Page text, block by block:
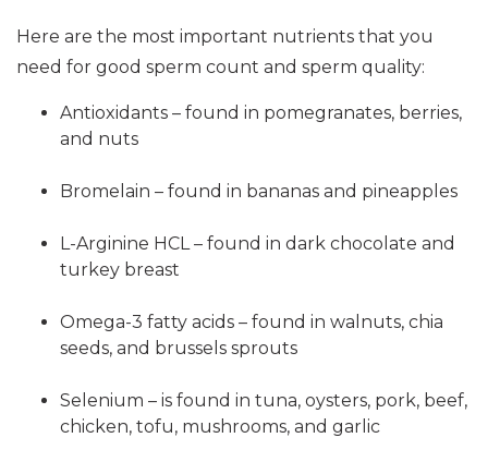
Here are the most important nutrients that you
need for good sperm count and sperm quality:
Antioxidants – found in pomegranates, berries,
and nuts
Bromelain – found in bananas and pineapples
L-Arginine HCL – found in dark chocolate and
turkey breast
Omega-3 fatty acids – found in walnuts, chia
seeds, and brussels sprouts
Selenium – is found in tuna, oysters, pork, beef,
chicken, tofu, mushrooms, and garlic